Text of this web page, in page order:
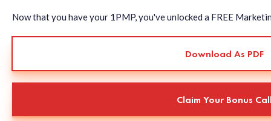
Now that you have your 1PMP, you've unlocked a FREE
Download As PDF
Claim Your Bonus